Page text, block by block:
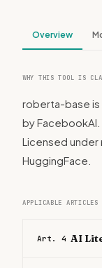
Overview
WHY THIS TOOL IS
roberta-base is
by
Licensed under
HuggingFace.
APPLICABLE ARTICLES
Art. 4 AI